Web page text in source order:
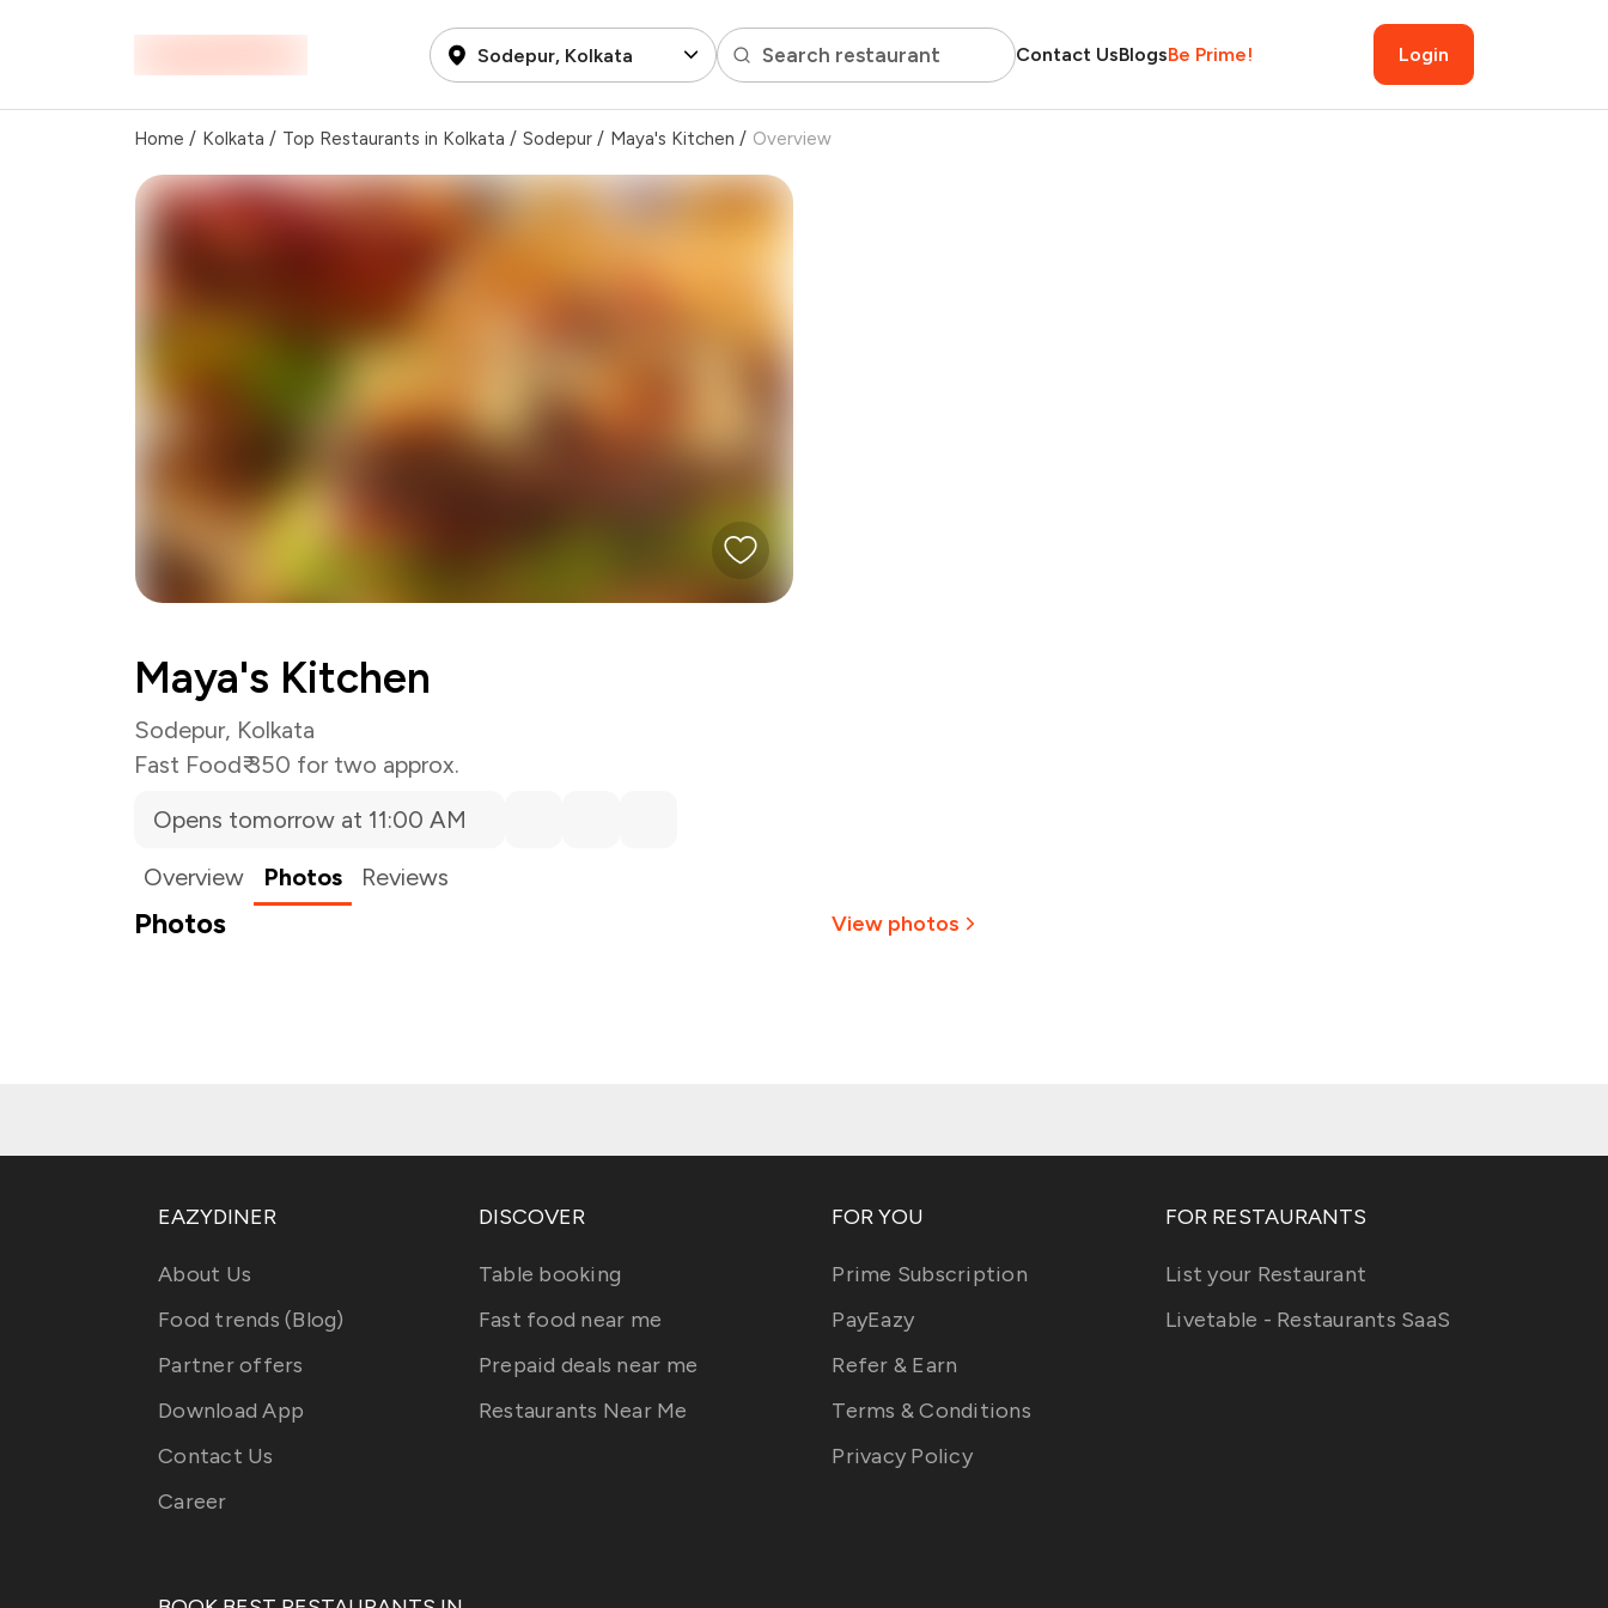
Sodepur, Kolkata Search restaurant Contact UsBlogsBe Prime! Login
Home / Kolkata / Top Restaurants in Kolkata / Sodepur / Maya's Kitchen / Overview
Maya's Kitchen
Sodepur, Kolkata
Fast Food₹ 350 for two approx.
Opens tomorrow at 11:00 AM
Overview
Photos Reviews
Photos View photos
EAZYDINER
About Us
Food trends (Blog)
Partner offers
Download App
Contact Us
Career
DISCOVER
Table booking
Fast food near me
Prepaid deals near me
Restaurants Near Me
FOR YOU
Prime Subscription
PayEazy
Refer & Earn
Terms & Conditions
Privacy Policy
FOR RESTAURANTS
List your Restaurant
Livetable - Restaurants SaaS